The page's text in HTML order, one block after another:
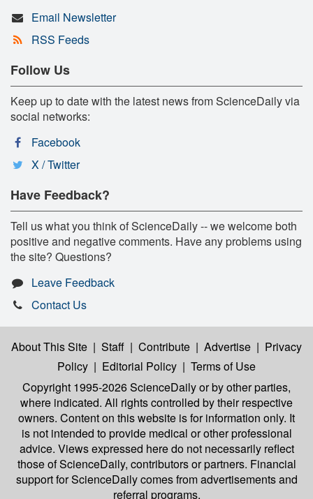
Email Newsletter
RSS Feeds
Follow Us
Keep up to date with the latest news from ScienceDaily via
social networks:
Facebook
X / Twitter
Have Feedback?
Tell us what you think of ScienceDaily -- we welcome both
positive and negative comments. Have any problems using
the site? Questions?
Leave Feedback
Contact Us
About This Site | Staff | Contribute | Advertise | Privacy
Policy | Editorial Policy | Terms of Use
Copyright 1995-2026 ScienceDailyor by other parties,
where indicated. All rights controlled by their respective
owners. Content on this website is for information only. It
is not intended to provide medical or other professional
advice. Views expressed here do not necessarily reflect
those of ScienceDaily, contributors or partners. Financial
support for ScienceDaily comes from advertisements and
referral programs.